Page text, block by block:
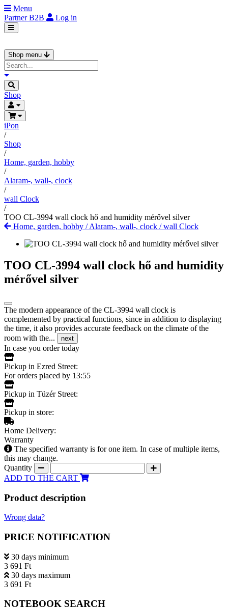
Menu
PartnerB2B Log in
Shop menu
Shop
iPon
/
Shop
/
Home, garden, hobby
/
Alaram-, wall-, clock
/
wall Clock
/
TOO CL-3994 wall clock hő and humidity mérővel silver
Home, garden, hobby /Alaram-, wall-, clock /wall Clock
TOO CL-3994 wall clock hő and humidity
mérővel silver
The modern appearance of the CL-3994 wall clock is
complemented by practical functions, since in addition to displaying
the time, it also provides accurate feedback on the climate of the
room with the...
next
In case you order today
Pickup in Ezred Street:
For orders placed by 13:55
Pickup in Tüzér Street:
Pickup in store:
Home Delivery:
Warranty
The specified warranty is for one item. In case of multiple items,
this may change.
Quantity
ADD TO THE CART
Product description
Wrong data?
PRICE NOTIFICATION
30 days minimum
3 691 Ft
30 days maximum
3 691 Ft
NOTEBOOK SEARCH